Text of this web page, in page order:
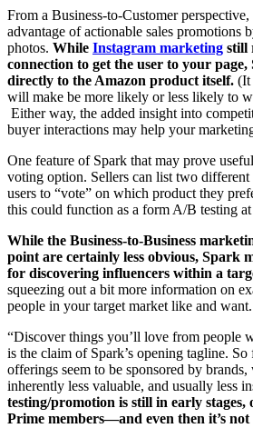
From a Business-to-Customer
advantage of actionable sales promotions
photos. While Instagram marketing still
connection to get the user to your
directly to the Amazon product itself. (It
will make be more likely or less likely to
Either way, the added insight into
buyer interactions may help your
One feature of Spark that may prove
voting option. Sellers can list two different
users to “vote” on which product they
this could function as a form A/B testing
While the Business-to-Business
point are certainly less obvious, Spark
for discovering influencers within a
squeezing out a bit more information on
people in your target market like and want.
“Discover things you’ll love from people
is the claim of Spark’s opening tagline.
offerings seem to be sponsored by
inherently less valuable, and usually less
testing/promotion is still in early stages,
Prime members—and even then it’s